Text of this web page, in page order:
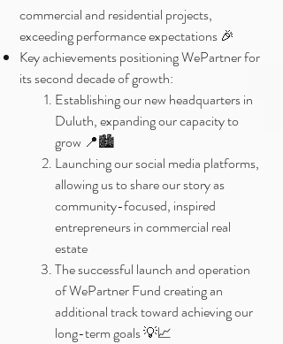
commercial and residential projects,
exceeding performance expectations 🎉
Key achievements positioning WePartner for
its second decade of growth:
Establishing our new headquarters in
Duluth, expanding our capacity to
grow 📍🏙️
Launching our social media platforms,
allowing us to share our story as
community-focused, inspired
entrepreneurs in commercial real
estate
The successful launch and operation
of WePartner Fund creating an
additional track toward achieving our
long-term goals 💡📈